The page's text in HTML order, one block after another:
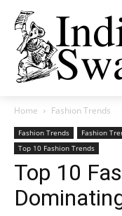
Home Fashion Trends
Fashion Trends Fashion
Top 10 Fashion Trends
Top 10